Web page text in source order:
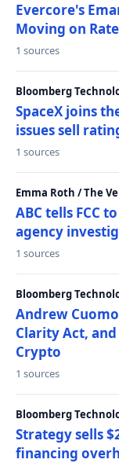
Evercore's
Moving on
1 sources
Bloomberg
SpaceX joins
issues sell
1 sources
Emma Roth / The
ABC tells FCC
agency
1 sources
Bloomberg
Andrew
Clarity Act,
Crypto
1 sources
Bloomberg
Strategy sells
financing